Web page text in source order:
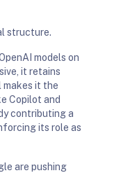
structure.
models on
it retains
it the
Copilot and
contributing a
its role as
are pushing